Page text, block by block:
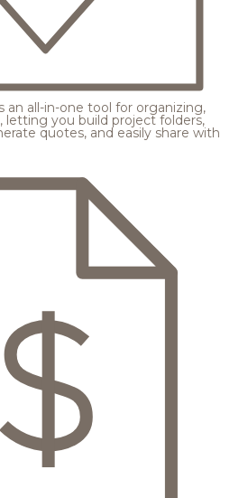
an all-in-one tool for organizing,
letting you build project folders,
quotes, and easily share with